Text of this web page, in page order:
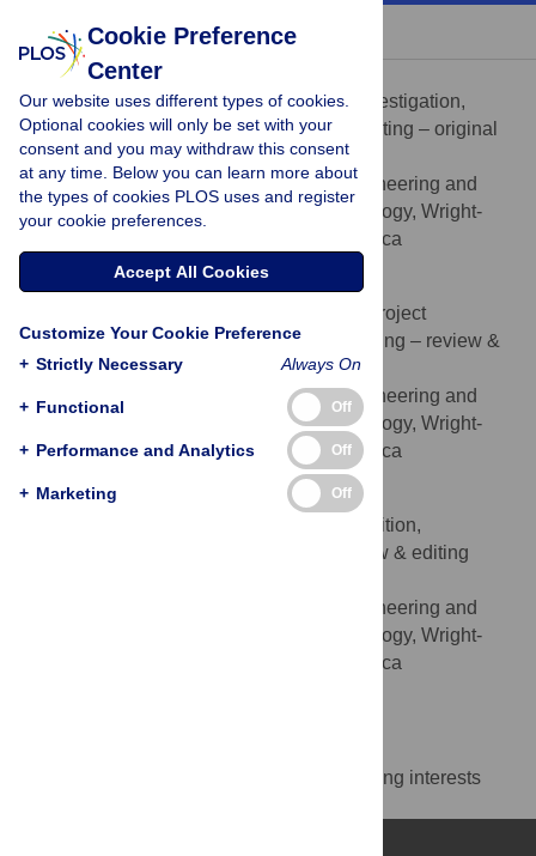
« BACK TO ARTICLE
Erica Sadowski
ROLESData curation, Formal analysis, Investigation,
Methodology, Validation, Visualization, Writing – original
draft, Writing – review & editing
AFFILIATION Department of Systems Engineering and
Management, Air Force Institute of Technology, Wright-
Patterson AFB, OH, United States of America
Eric Mbonimpa
Conceptualization, Investigation, Project
administration, Writing – original draft, Writing – review &
editing
AFFILIATION
Department of Systems Engineering and
Management, Air Force Institute of Technology, Wright-
Patterson AFB, OH, United States of America
Christopher M. Chini
Conceptualization, Funding acquisition,
Supervision, Visualization, Writing – review & editing
Department of Systems Engineering and
Management, Air Force Institute of Technology, Wright-
Patterson AFB, OH, United States of America
The authors have declared that no competing interests
Cookie Preference
Center
Our website uses different types of cookies.
Optional cookies will only be set with your
consent and you may withdraw this consent
at any time. Below you can learn more about
the types of cookies PLOS uses and register
your cookie preferences.
Accept All Cookies
Customize Your Cookie Preference
+ Strictly Necessary Always On
+ Functional Off
+ Performance and Analytics Off
+ Marketing Off